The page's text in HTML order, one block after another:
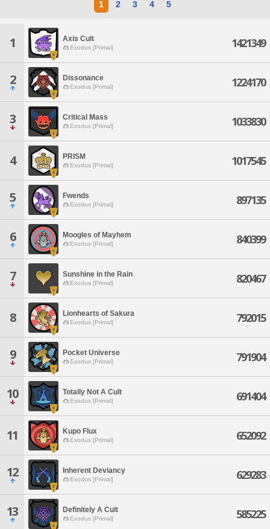
1 2 3 4 5
1 Axis Cult
Exodus [Primal] 1421349
2 Dissonance
Exodus [Primal] 1224170
3 Critical Mass
Exodus [Primal] 1033830
4 PRISM
Exodus [Primal] 1017545
5 Fwends
Exodus [Primal] 897135
6 Moogles of Mayhem
Exodus [Primal] 840399
7 Sunshine in the Rain
Exodus [Primal] 820467
8 Lionhearts of Sakura
Exodus [Primal] 792015
9 Pocket Universe
Exodus [Primal] 791904
10 Totally Not A Cult
Exodus [Primal] 691404
11 Kupo Flux
Exodus [Primal] 652092
12 Inherent Deviancy
Exodus [Primal] 629283
13 Definitely A Cult
Exodus [Primal] 585225